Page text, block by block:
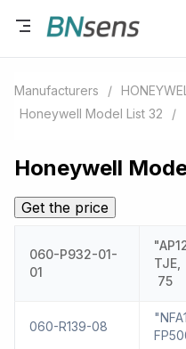
Manufacturers /
Honeywell Model List 32
/
Honeywell
Get the price
060-P932-01-
01
TJE,
75
060-R139-08